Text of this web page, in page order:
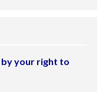
your right to